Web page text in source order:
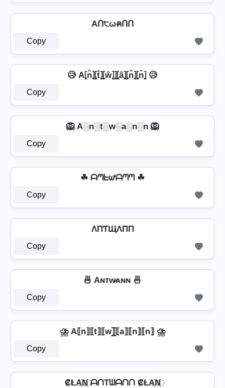
AՈ੮ωคՈՈ
Copy
😥 A⦏n̂⦎⦏t̂⦎⦏ŵ⦎⦎⦏â⦎⦏n̂⦎⦏n̂⦎ 😥
Copy
🦁 A░n░t░w░a░n░n 🦁
Copy
☘ ᗩᘉᖶᘺᗩᘉᘉ ☘
Copy
ΛПƬЩΛПП
Copy
🍜 Aɴᴛᴡ̷ᴀɴɴ 🍜
Copy
⛈️ A⟦n⟧⟦t⟧⟦w⟧̲̅⟦a⟧⟦n⟧⟦n⟧ ⛈️
Copy
₡ŁA҉N҉ ᗩᑎTᗯᗩᑎᑎ ₡ŁA҉N҉